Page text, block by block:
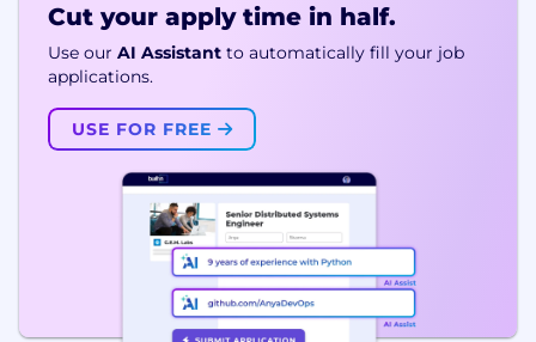
Cut your apply time in half.
Use our AI Assistant to automatically fill your job
applications.
USE FOR FREE